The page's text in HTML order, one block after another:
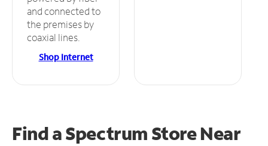
and connected to
the premises by
coaxial lines.
Shop Internet
Find a Spectrum StoreNear